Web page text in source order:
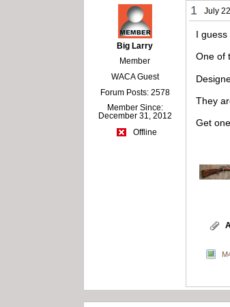
Big Larry
Member
WACA Guest
Forum Posts: 2578
Member Since:
December 31, 2012
Offline
1 July
I guess
One of
They
Get